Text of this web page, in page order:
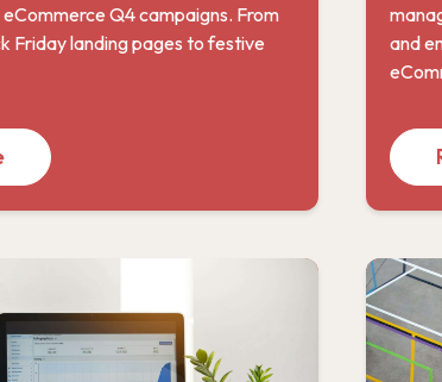
Q4 campaigns. From
Friday landing pages to festive
and